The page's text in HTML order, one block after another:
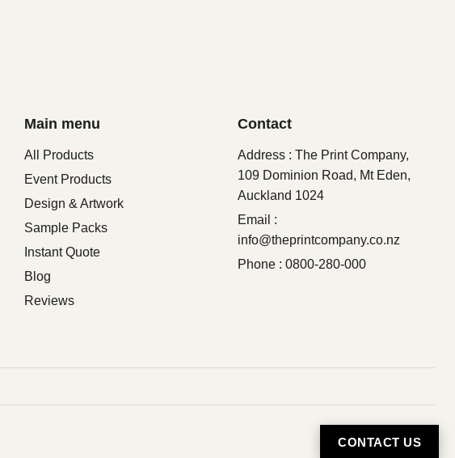
Main menu
All Products
Event Products
Design & Artwork
Sample Packs
Instant Quote
Blog
Reviews
Contact
Address : The Print Company,
109 Dominion Road, Mt Eden,
Auckland 1024
Email :
info@theprintcompany.co.nz
Phone : 0800-280-000
CONTACT US